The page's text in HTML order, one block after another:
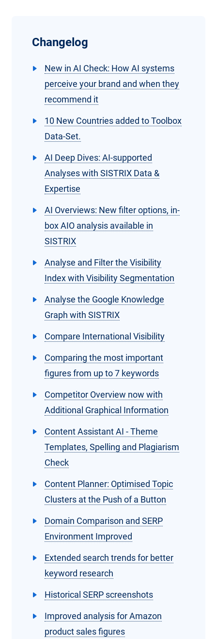
Changelog
New in AI Check: How AI systems
perceive your brand and when they
recommend it
10 New Countries added to Toolbox
Data-Set.
AI Deep Dives: AI-supported
Analyses with SISTRIX Data &
Expertise
AI Overviews: New filter options, in-
box AIO analysis available in
SISTRIX
Analyse and Filter the Visibility
Index with Visibility Segmentation
Analyse the Google Knowledge
Graph with SISTRIX
Compare International Visibility
Comparing the most important
figures from up to 7 keywords
Competitor Overview now with
Additional Graphical Information
Content Assistant AI - Theme
Templates, Spelling and Plagiarism
Check
Content Planner: Optimised Topic
Clusters at the Push of a Button
Domain Comparison and SERP
Environment Improved
Extended search trends for better
keyword research
Historical SERP screenshots
Improved analysis for Amazon
product sales figures